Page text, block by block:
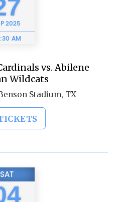
2025
AM
vs. Abilene
Wildcats
Stadium, TX
SAT